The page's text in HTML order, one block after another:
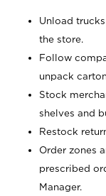
Unload
the store.
Follow
unpack
Stock
shelves and
Restock
Order zones
prescribed
Manager.